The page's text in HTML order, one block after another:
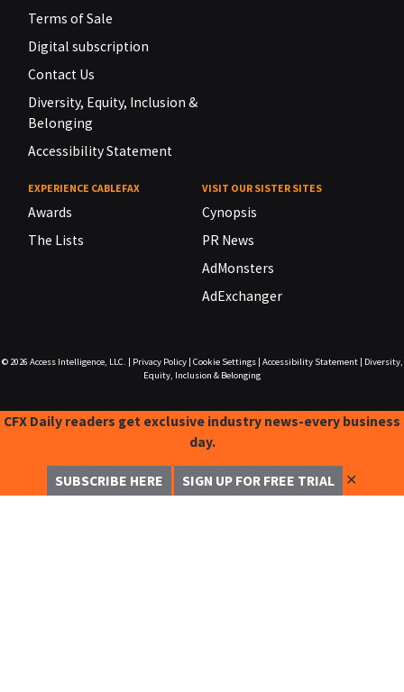
Terms of Sale
Digital subscription
Contact Us
Diversity, Equity, Inclusion &
Belonging
Accessibility Statement
EXPERIENCE CABLEFAX
Awards
The Lists
VISIT OUR SISTER SITES
Cynopsis
PR News
AdMonsters
AdExchanger
© 2026 Access Intelligence, LLC. Privacy Policy| Cookie Settings| Accessibility Statement|
Diversity,
Equity, Inclusion & Belonging
CFX Daily readers get exclusive industry news-every business
day.
SUBSCRIBE HERE SIGN UP FOR FREE TRIAL ✕